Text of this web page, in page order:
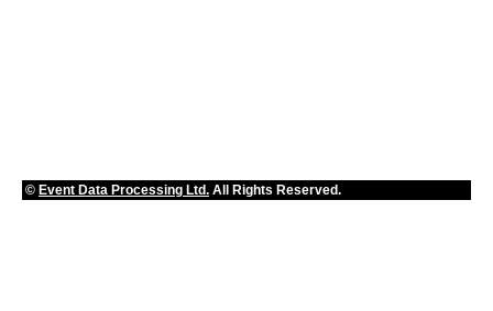
© Event Data Processing Ltd. All Rights Reserved.